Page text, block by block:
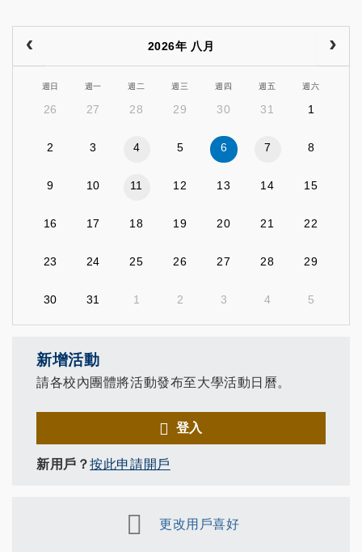
2026年 八月
週日 週一 週二 週三 週四 週五 週六
26 27 28 29 30 31 1
2 3 4 5 6 7 8
9 10 11 12 13 14 15
16 17 18 19 20 21 22
23 24 25 26 27 28 29
30 31 1 2 3 4 5
新增活動
請各校內團體將活動發布至大學活動日曆。
登入
新用戶？按此申請開戶
更改用戶喜好